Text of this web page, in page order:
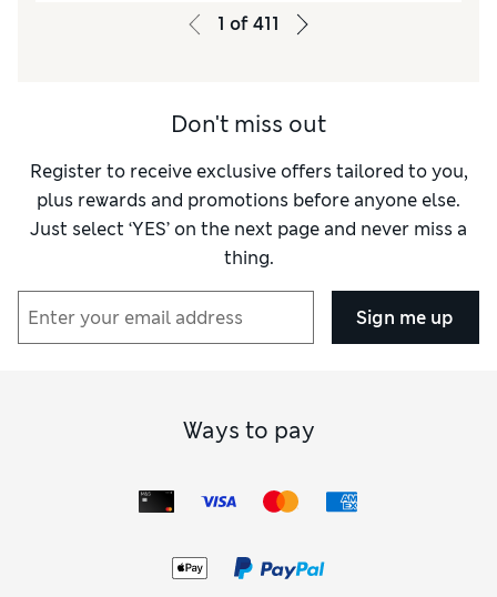
1 of411
Don't miss out
Register to receive exclusive offers tailored to you,
plus rewards and promotions before anyone else.
Just select ‘YES’ on the next page and never miss a
thing.
Sign me up
Ways to pay